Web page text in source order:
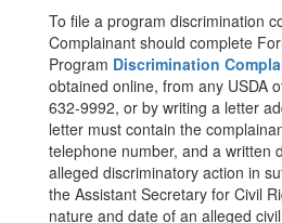
To file a program discrimination
Complainant should complete
Program Discrimination
obtained online, from any USDA
632-9992, or by writing a letter
letter must contain the
telephone number, and a written
alleged discriminatory action in
the Assistant Secretary for Civil
nature and date of an alleged